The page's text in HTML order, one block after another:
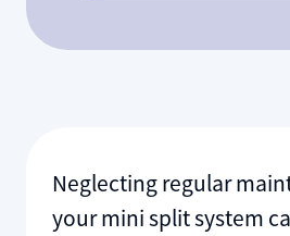
​Neglecting regular
your mini split system